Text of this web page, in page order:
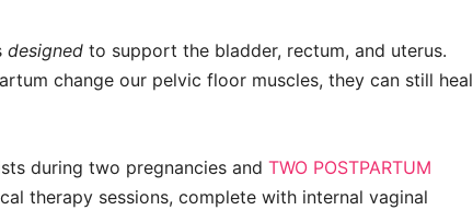
designed to support the bladder, rectum, and uterus.
change our pelvic floor muscles, they can still heal
during two pregnancies and TWO POSTPARTUM
therapy sessions, complete with internal vaginal